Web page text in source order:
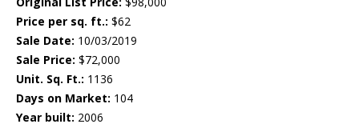
Price per sq. ft.: $62
Sale Date: 10/03/2019
Sale Price: $72,000
Unit. Sq. Ft.: 1136
Days on Market: 104
Year built: 2006